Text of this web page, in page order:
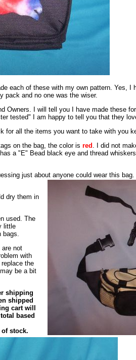
each of these with my own pattern. Yes, I
pack and no one was the wiser.
Owners. I will tell you I have made these
tested" I am happy to tell you that they
for all the items you want to take with you
on the bag, the color is red . I did not
a "E" Bead black eye and thread
just about anyone could wear this
dry them in
used. The
little
bags.
are not
with
the
be a bit
shipping
shipped
cart will
based
stock.